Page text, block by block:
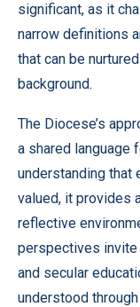
significant, as it
narrow definitions
that can be
background.
The Diocese’s
a shared language
understanding that
valued, it provides
reflective
perspectives invite
and secular
understood